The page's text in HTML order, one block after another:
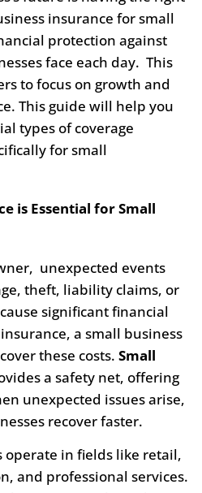
insurance for small
protection against
face each day. This
to focus on growth and
This guide will help you
types of coverage
for small
is Essential for Small
unexpected events
theft, liability claims, or
significant financial
a small business
these costs. Small
a safety net, offering
unexpected issues arise,
recover faster.
operate in fields like retail,
and professional services.